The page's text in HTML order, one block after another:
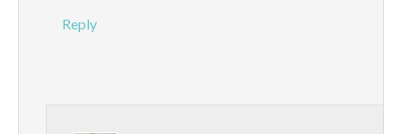
Reply